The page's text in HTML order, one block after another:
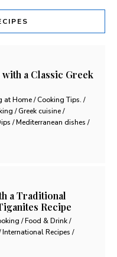
a Classic Greek
at Home / Cooking Tips. /
/ Greek cuisine /
/ Mediterranean dishes /
a Traditional
Recipe
/ Food & Drink /
Recipes /